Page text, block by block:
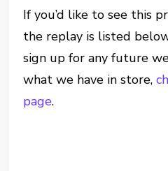
If you’d like to see this
the replay is listed
sign up for any future
what we have in store,
page.